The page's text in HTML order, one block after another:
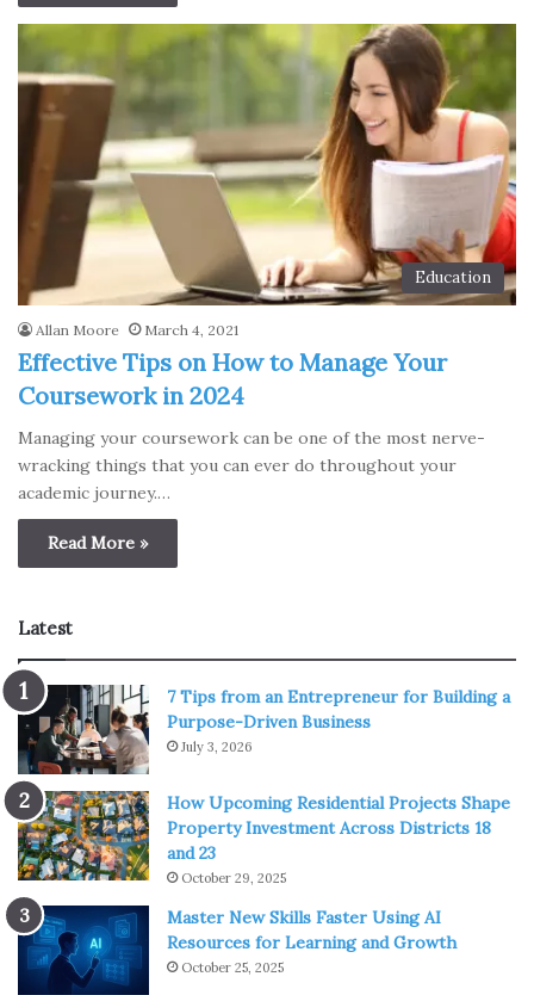
Education
Allan Moore March 4, 2021
Effective Tips on How to Manage Your
Coursework in 2024
Managing your coursework can be one of the most nerve-
wracking things that you can ever do throughout your
academic journey.…
Read More »
Latest
7 Tips from an Entrepreneur for Building a
Purpose-Driven Business
July 3, 2026
How Upcoming Residential Projects Shape
Property Investment Across Districts 18
and 23
October 29, 2025
Master New Skills Faster Using AI
Resources for Learning and Growth
October 25, 2025